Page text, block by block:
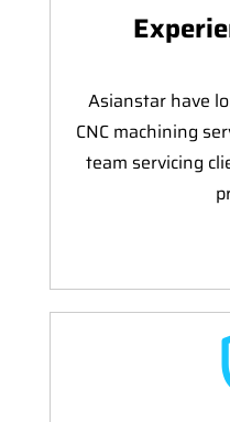
Asianstar have
CNC machining
team servicing